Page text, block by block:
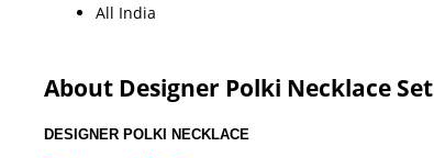
All India
About Designer Polki Necklace Set
DESIGNER POLKI NECKLACE